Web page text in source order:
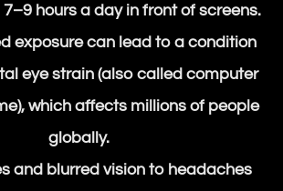
hours a day in front of screens.
exposure can lead to a condition
eye strain (also called computer
which affects millions of people
globally.
and blurred vision to headaches